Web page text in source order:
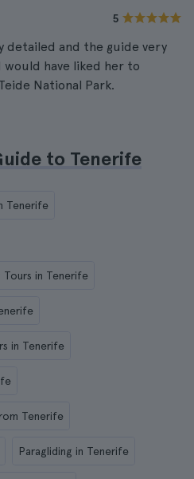
5
detailed and the guide very
would have liked her to
National Park.
to Tenerife
Tenerife
Tours in Tenerife
in Tenerife
Tenerife
Paragliding in Tenerife